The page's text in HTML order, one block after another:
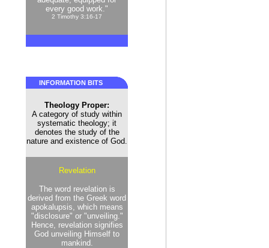
every good work."
2 Timothy 3:16-17
INFORMATION BITS
Theology Proper:
A category of study within
systematic theology; it
denotes the study of the
nature and existence of God.
Revelation
The word revelation is
derived from the Greek word
apokalupsis, which means
"disclosure" or "unveiling."
Hence, revelation signifies
God unveiling Himself to
mankind.